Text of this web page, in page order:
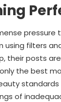
pressure
using filters
their posts
the best
standards
of